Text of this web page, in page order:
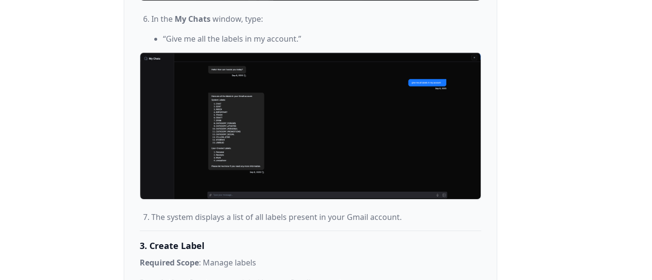
In the My Chatswindow, type:
“Give me all the labels in my account.”
The system displays a list of all labels present in your Gmail account.
3. Create Label
Required Scope: Manage labels